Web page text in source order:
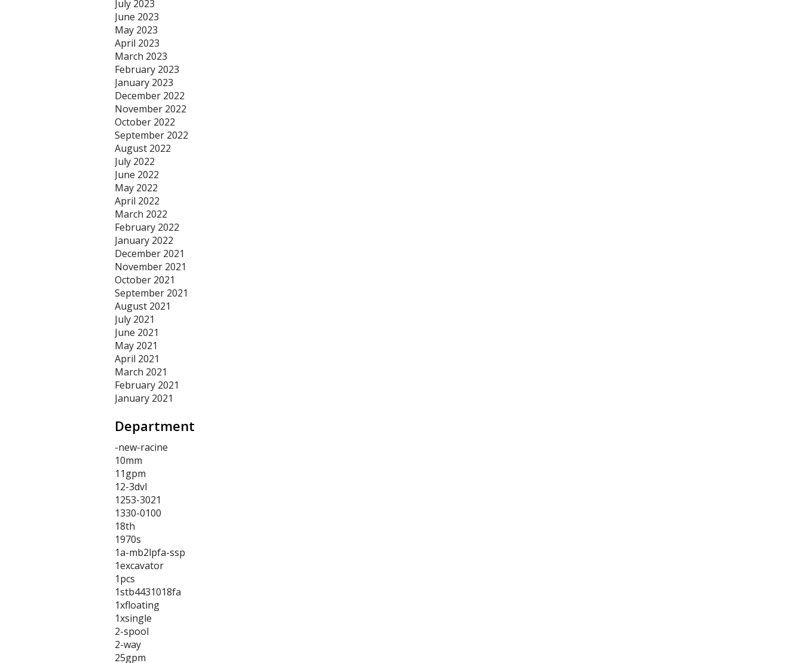
July 2023
June 2023
May 2023
April 2023
March 2023
February 2023
January 2023
December 2022
November 2022
October 2022
September 2022
August 2022
July 2022
June 2022
May 2022
April 2022
March 2022
February 2022
January 2022
December 2021
November 2021
October 2021
September 2021
August 2021
July 2021
June 2021
May 2021
April 2021
March 2021
February 2021
January 2021
Department
-new-racine
10mm
11gpm
12-3dvl
1253-3021
1330-0100
18th
1970s
1a-mb2lpfa-ssp
1excavator
1pcs
1stb4431018fa
1xfloating
1xsingle
2-spool
2-way
25gpm